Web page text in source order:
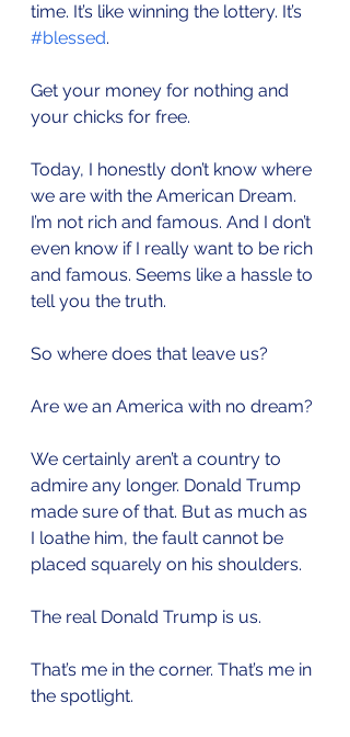
time. It’s like winning the lottery. It’s
#blessed.
Get your money for nothing and
your chicks for free.
Today, I honestly don’t know where
we are with the American Dream.
I’m not rich and famous. And I don’t
even know if I really want to be rich
and famous. Seems like a hassle to
tell you the truth.
So where does that leave us?
Are we an America with no dream?
We certainly aren’t a country to
admire any longer. Donald Trump
made sure of that. But as much as
I loathe him, the fault cannot be
placed squarely on his shoulders.
The real Donald Trump is us.
That’s me in the corner. That’s me in
the spotlight.